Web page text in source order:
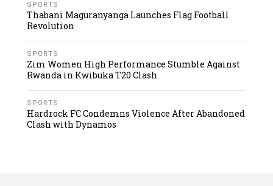
SPORTS
Thabani Maguranyanga Launches Flag Football
Revolution
SPORTS
Zim Women High Performance Stumble Against
Rwanda in Kwibuka T20 Clash
SPORTS
Hardrock FC Condemns Violence After Abandoned
Clash with Dynamos